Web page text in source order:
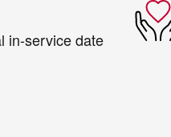
in-service date